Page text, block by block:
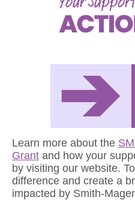
Learn more about the
Grant and how your
by visiting our website.
difference and create a
impacted by Smith-